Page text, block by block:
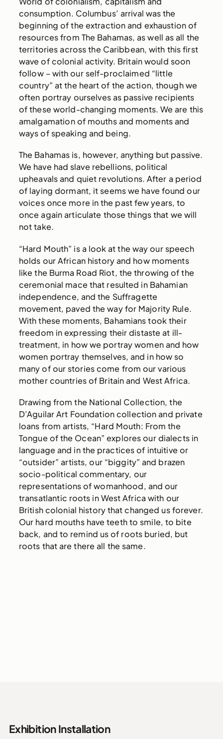
consumption. Columbus’ arrival was the
beginning of the extraction and exhaustion of
resources from The Bahamas, as well as all the
territories across the Caribbean, with this first
wave of colonial activity. Britain would soon
follow – with our self-proclaimed “little
country” at the heart of the action, though we
often portray ourselves as passive recipients
of these world-changing moments. We are this
amalgamation of mouths and moments and
ways of speaking and being.
The Bahamas is, however, anything but passive.
We have had slave rebellions, political
upheavals and quiet revolutions. After a period
of laying dormant, it seems we have found our
voices once more in the past few years, to
once again articulate those things that we will
not take.
“Hard Mouth” is a look at the way our speech
holds our African history and how moments
like the Burma Road Riot, the throwing of the
ceremonial mace that resulted in Bahamian
independence, and the Suffragette
movement, paved the way for Majority Rule.
With these moments, Bahamians took their
freedom in expressing their distaste at ill-
treatment, in how we portray women and how
women portray themselves, and in how so
many of our stories come from our various
mother countries of Britain and West Africa.
Drawing from the National Collection, the
D’Aguilar Art Foundation collection and private
loans from artists, “Hard Mouth: From the
Tongue of the Ocean” explores our dialects in
language and in the practices of intuitive or
“outsider” artists, our “biggity” and brazen
socio-political commentary, our
representations of womanhood, and our
transatlantic roots in West Africa with our
British colonial history that changed us forever.
Our hard mouths have teeth to smile, to bite
back, and to remind us of roots buried, but
roots that are there all the same.
Exhibition Installation